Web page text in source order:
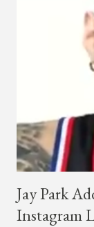
was released on
directed the
be the summer
and DJ
below and then
Jay Park
Instagram